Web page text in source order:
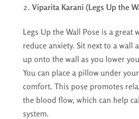
Viparita Karani (Legs Up the
Legs Up the Wall Pose is a great
reduce anxiety. Sit next to a wall
up onto the wall as you lower
You can place a pillow under
comfort. This pose promotes
the blood flow, which can help
system.